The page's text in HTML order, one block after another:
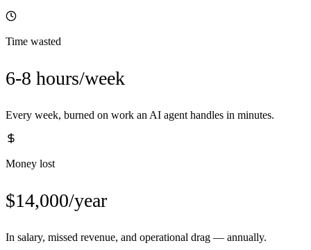
Time wasted
6-8 hours/week
Every week, burned on work an AI agent handles in minutes.
Money lost
$14,000/year
In salary, missed revenue, and operational drag — annually.